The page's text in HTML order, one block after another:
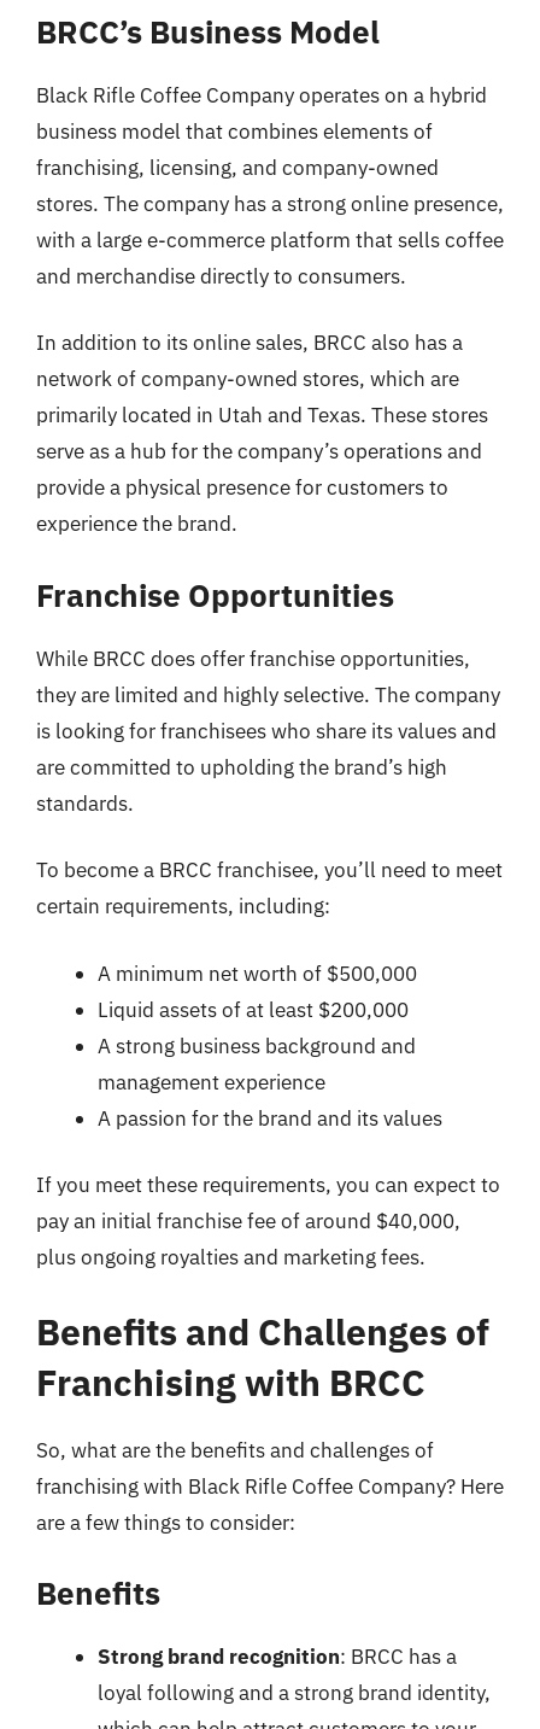
BRCC’s Business Model
Black Rifle Coffee Company operates on a hybrid
business model that combines elements of
franchising, licensing, and company-owned
stores. The company has a strong online presence,
with a large e-commerce platform that sells coffee
and merchandise directly to consumers.
In addition to its online sales, BRCC also has a
network of company-owned stores, which are
primarily located in Utah and Texas. These stores
serve as a hub for the company’s operations and
provide a physical presence for customers to
experience the brand.
Franchise Opportunities
While BRCC does offer franchise opportunities,
they are limited and highly selective. The company
is looking for franchisees who share its values and
are committed to upholding the brand’s high
standards.
To become a BRCC franchisee, you’ll need to meet
certain requirements, including:
A minimum net worth of $500,000
Liquid assets of at least $200,000
A strong business background and
management experience
A passion for the brand and its values
If you meet these requirements, you can expect to
pay an initial franchise fee of around $40,000,
plus ongoing royalties and marketing fees.
Benefits and Challenges of
Franchising with BRCC
So, what are the benefits and challenges of
franchising with Black Rifle Coffee Company? Here
are a few things to consider:
Benefits
Strong brand recognition: BRCC has a
loyal following and a strong brand identity,